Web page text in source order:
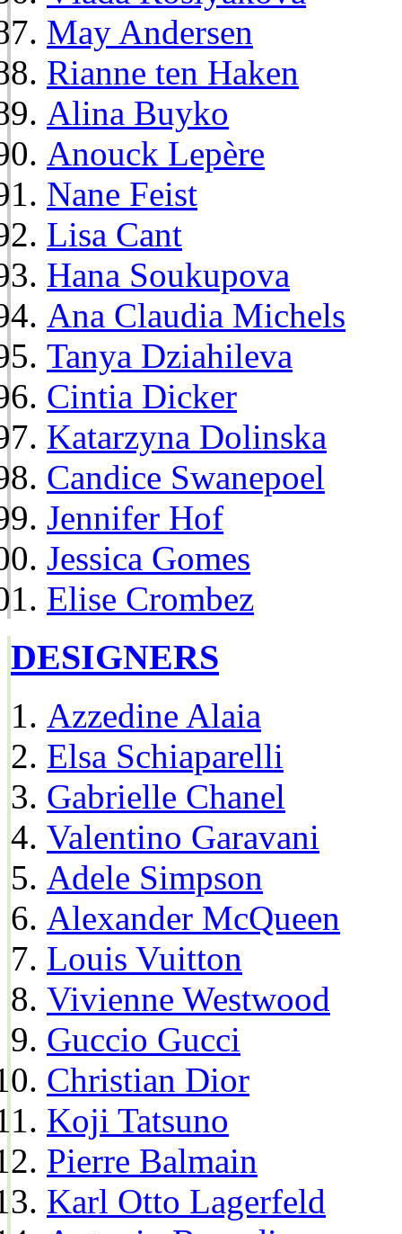
May Andersen
Rianne ten Haken
Alina Buyko
Anouck Lepère
Nane Feist
Lisa Cant
Hana Soukupova
Ana Claudia Michels
Tanya Dziahileva
Cintia Dicker
Katarzyna Dolinska
Candice Swanepoel
Jennifer Hof
Jessica Gomes
Elise Crombez
DESIGNERS
Azzedine Alaia
Elsa Schiaparelli
Gabrielle Chanel
Valentino Garavani
Adele Simpson
Alexander McQueen
Louis Vuitton
Vivienne Westwood
Guccio Gucci
Christian Dior
Koji Tatsuno
Pierre Balmain
Karl Otto Lagerfeld